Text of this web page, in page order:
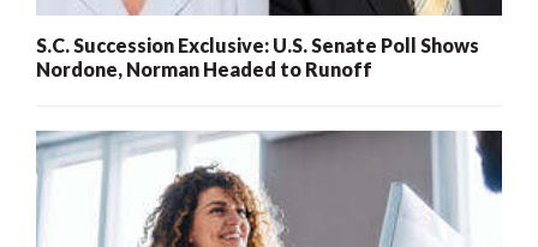
S.C. Succession Exclusive: U.S. Senate Poll Shows
Nordone, Norman Headed to Runoff